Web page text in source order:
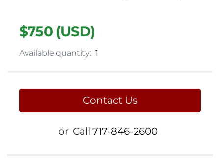
$750 (USD)
Available quantity: 1
Contact Us
or Call 717-846-2600